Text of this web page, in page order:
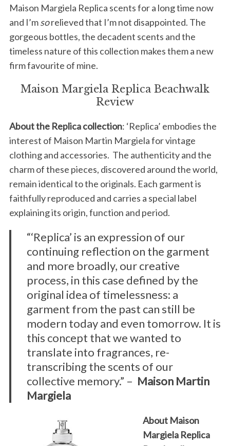
Maison Margiela Replica scents for a long time now
and I’msorelieved that I’m not disappointed. The
gorgeous bottles, the decadent scents and the
timeless nature of this collection makes them a new
firm favourite of mine.
Maison Margiela Replica Beachwalk
Review
About the Replica collection: ‘Replica’ embodies the
interest of Maison Martin Margiela for vintage
clothing and accessories. The authenticity and the
charm of these pieces, discovered around the world,
remain identical to the originals. Each garment is
faithfully reproduced and carries a special label
explaining its origin, function and period.
“‘Replica’ is an expression of our
continuing reflection on the garment
and more broadly, our creative
process, in this case defined by the
original idea of timelessness: a
garment from the past can still be
modern today and even tomorrow. It is
this concept that we wanted to
translate into fragrances, re-
transcribing the scents of our
collective memory.” – Maison Martin
Margiela
About Maison
Margiela Replica